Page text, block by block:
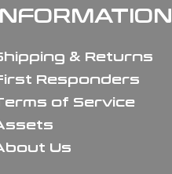
& Returns
Responders
of Service
Us